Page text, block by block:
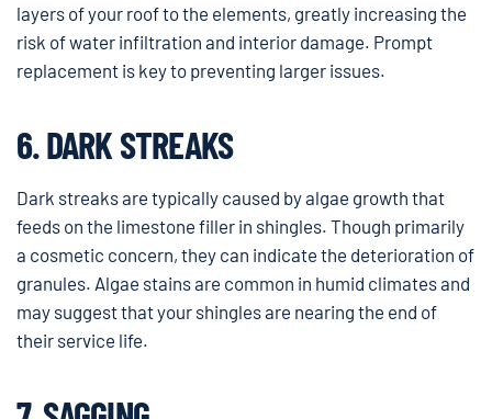
layers of your roof to the elements, greatly increasing the
risk of water infiltration and interior damage. Prompt
replacement is key to preventing larger issues.
6. DARK STREAKS
Dark streaks are typically caused by algae growth that
feeds on the limestone filler in shingles. Though primarily
a cosmetic concern, they can indicate the deterioration of
granules. Algae stains are common in humid climates and
may suggest that your shingles are nearing the end of
their service life.